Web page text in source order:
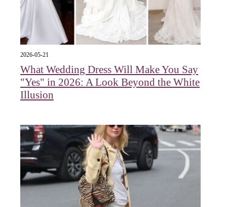
2026-05-21
What Wedding Dress Will Make You Say
"Yes" in 2026: A Look Beyond the White
Illusion